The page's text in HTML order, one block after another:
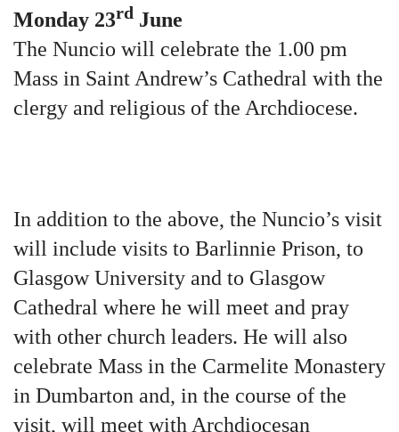
Monday 23rd June
The Nuncio will celebrate the 1.00 pm
Mass in Saint Andrew’s Cathedral with the
clergy and religious of the Archdiocese.
In addition to the above, the Nuncio’s visit
will include visits to Barlinnie Prison, to
Glasgow University and to Glasgow
Cathedral where he will meet and pray
with other church leaders. He will also
celebrate Mass in the Carmelite Monastery
in Dumbarton and, in the course of the
visit, will meet with Archdiocesan